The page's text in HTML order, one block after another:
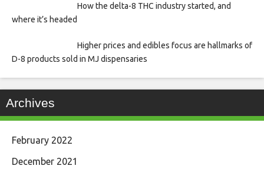
How the delta-8 THC industry started, and
where it’s headed
Higher prices and edibles focus are hallmarks of
D-8 products sold in MJ dispensaries
Archives
February 2022
December 2021